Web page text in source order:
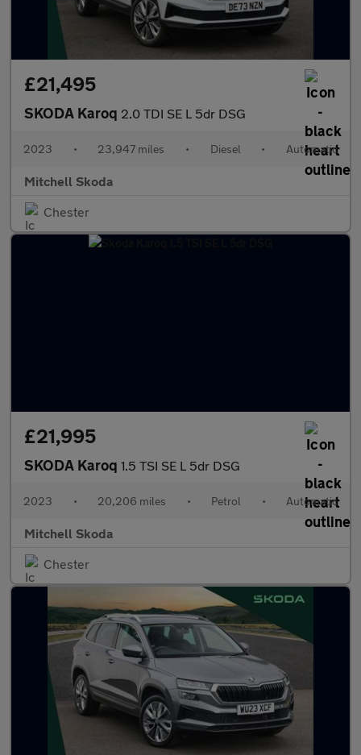
£21,495
SKODA Karoq 2.0 TDI SE L 5dr DSG
2023 • 23,947 miles • Diesel • Automatic
Mitchell Skoda
Chester
£21,995
SKODA Karoq 1.5 TSI SE L 5dr DSG
2023 • 20,206 miles • Petrol • Automatic
Mitchell Skoda
Chester